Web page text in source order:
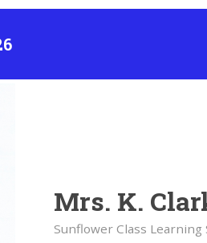
Mrs. K.
Sunflower Class